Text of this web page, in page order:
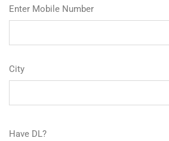
Enter Mobile Number
City
Have DL?